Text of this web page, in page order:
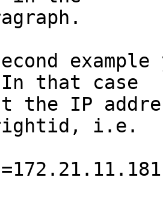
that case
the IP
i.e.